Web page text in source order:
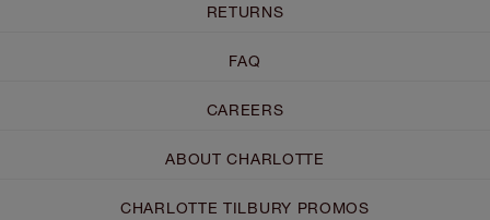
RETURNS
FAQ
CAREERS
ABOUT CHARLOTTE
CHARLOTTE TILBURY PROMOS